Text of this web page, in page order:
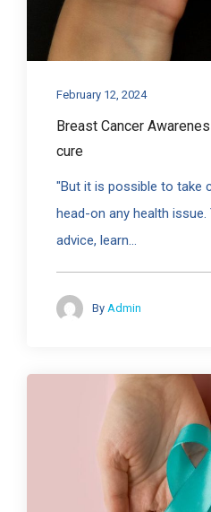
February 12, 2024
Breast Cancer
cure
"But it is possible to take
head-on any health issue.
advice, learn...
By Admin